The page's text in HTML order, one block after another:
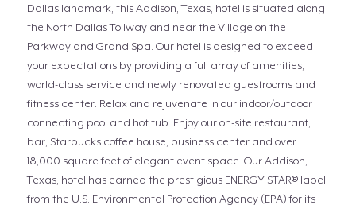
Dallas landmark, this Addison, Texas, hotel is situated along
the North Dallas Tollway and near the Village on the
Parkway and Grand Spa. Our hotel is designed to exceed
your expectations by providing a full array of amenities,
world-class service and newly renovated guestrooms and
fitness center. Relax and rejuvenate in our indoor/outdoor
connecting pool and hot tub. Enjoy our on-site restaurant,
bar, Starbucks coffee house, business center and over
18,000 square feet of elegant event space. Our Addison,
Texas, hotel has earned the prestigious ENERGY STAR® label
from the U.S. Environmental Protection Agency (EPA) for its